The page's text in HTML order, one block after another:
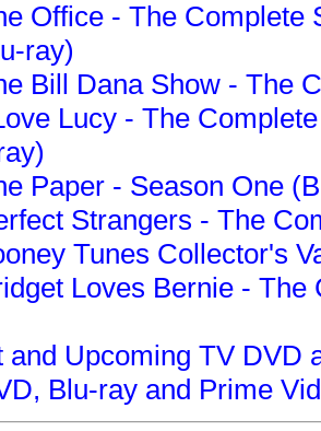
Office - The Complete
ray)
Bill Dana Show - The
Lucy - The
Paper - Season One
Strangers - The
Tunes Collector's
Loves Bernie -
and Upcoming TV DVD
Blu-ray and Prime